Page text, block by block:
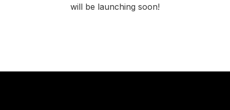
will be launching soon!